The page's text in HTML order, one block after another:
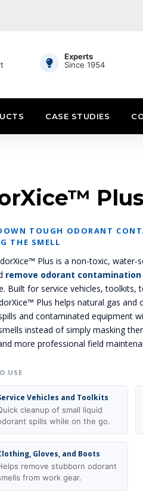
Experts
Since 1954
CASE STUDIES
Plus
TOUGH ODORANT
THE SMELL
Plus is a non-toxic,
remove odorant contamination
Built for service vehicles, toolkits,
Plus helps natural gas and
and contaminated equipment
instead of simply masking
more professional field
USE
Vehicles and Toolkits
cleanup of small liquid
spills while on the go.
Gloves, and Boots
remove stubborn odorant
from work gear.